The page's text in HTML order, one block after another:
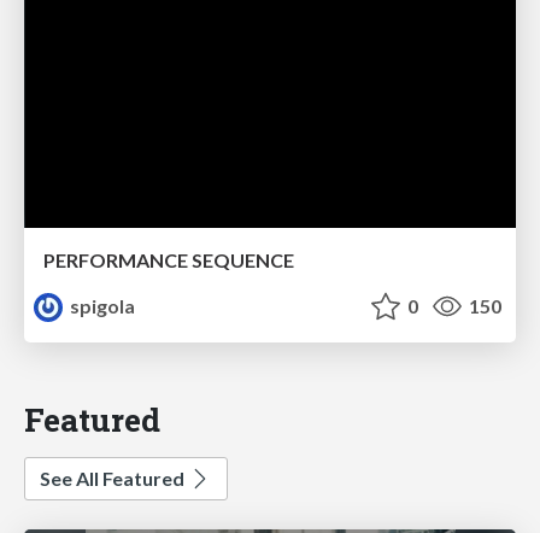
PERFORMANCE SEQUENCE
spigola
0 150
Featured
See All Featured